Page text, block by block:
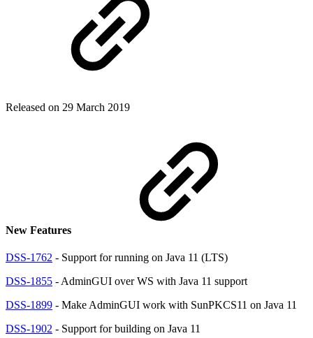
Released on 29 March 2019
New Features
DSS-1762 - Support for running on Java 11 (LTS)
DSS-1855 - AdminGUI over WS with Java 11 support
DSS-1899 - Make AdminGUI work with SunPKCS11 on Java 11
DSS-1902 - Support for building on Java 11